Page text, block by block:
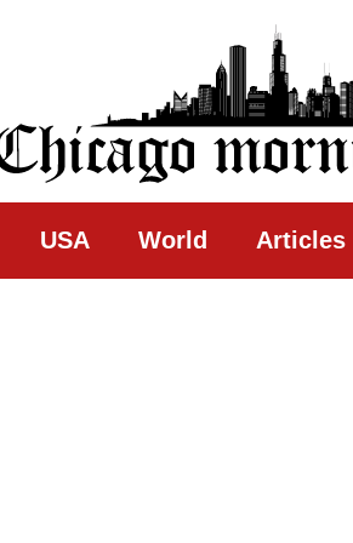
Star
USA World Articles